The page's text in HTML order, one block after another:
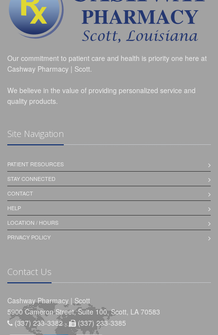
Our commitment to patient care and health is priority one here at
Cashway Pharmacy | Scott.
We believe in the value of providing personalized service and
quality products.
Site Navigation
PATIENT RESOURCES
STAY CONNECTED
CONTACT
HELP
LOCATION / HOURS
PRIVACY POLICY
Contact Us
Cashway Pharmacy | Scott
5900 Cameron Street, Suite 100, Scott, LA 70583
(337) 233-3382 -
(337) 233-3385